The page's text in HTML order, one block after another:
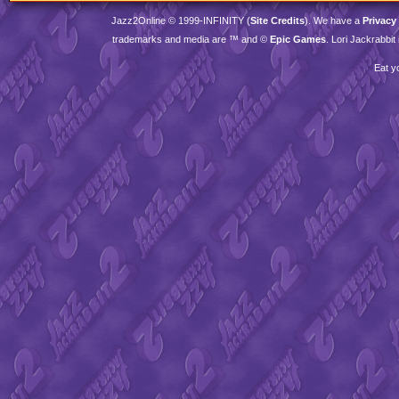
Jazz2Online © 1999-INFINITY(Site Credits). We have a Privacy
trademarks and media are ™ and © Epic Games. Lori Jackrabbit
Eat